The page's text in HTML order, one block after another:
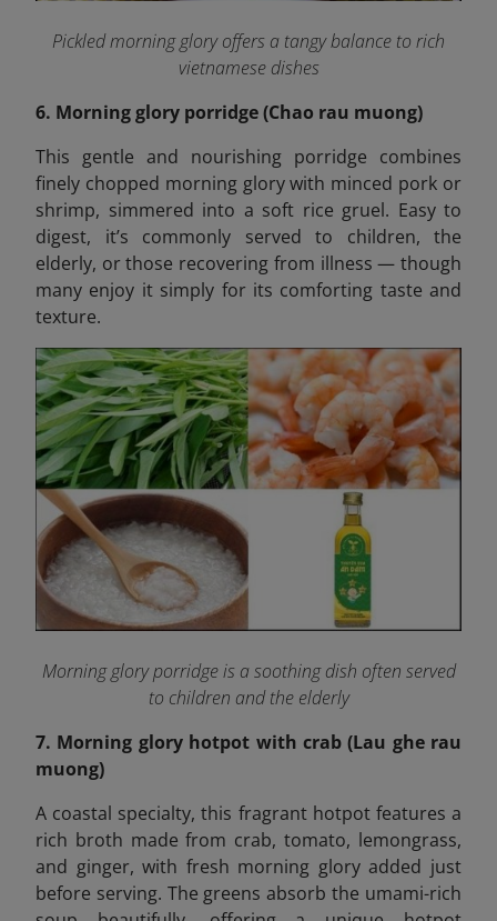
Pickled morning glory offers a tangy balance to rich
vietnamese dishes
6. Morning glory porridge (Chao rau muong)
This gentle and nourishing porridge combines
finely chopped morning glory with minced pork or
shrimp, simmered into a soft rice gruel. Easy to
digest, it’s commonly served to children, the
elderly, or those recovering from illness — though
many enjoy it simply for its comforting taste and
texture.
Morning glory porridge is a soothing dish often served
to children and the elderly
7. Morning glory hotpot with crab (Lau ghe rau
muong)
A coastal specialty, this fragrant hotpot features a
rich broth made from crab, tomato, lemongrass,
and ginger, with fresh morning glory added just
before serving. The greens absorb the umami-rich